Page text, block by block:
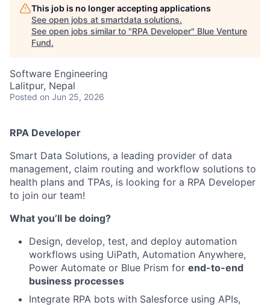
This job is no longer accepting applications
See open jobs at smartdata solutions.
See open jobs similar to "RPA Developer" Blue Venture
Fund.
Software Engineering
Lalitpur, Nepal
Posted on Jun 25, 2026
RPA Developer
Smart Data Solutions, a leading provider of data
management, claim routing and workflow solutions to
health plans and TPAs, is looking for a RPA Developer
to join our team!
What you’ll be doing?
Design, develop, test, and deploy automation
workflows using UiPath, Automation Anywhere,
Power Automate or Blue Prism for end-to-end
business processes
Integrate RPA bots with Salesforce using APIs,